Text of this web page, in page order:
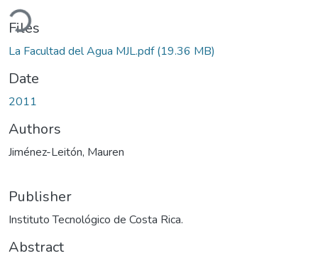
Files
La Facultad del Agua MJL.pdf(19.36 MB)
Date
2011
Authors
Jiménez-Leitón, Mauren
Publisher
Instituto Tecnológico de Costa Rica.
Abstract